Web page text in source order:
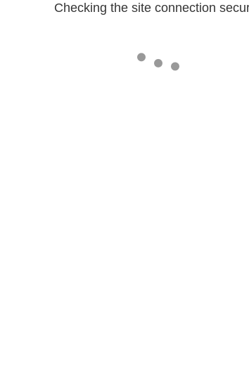
Checking the site connection